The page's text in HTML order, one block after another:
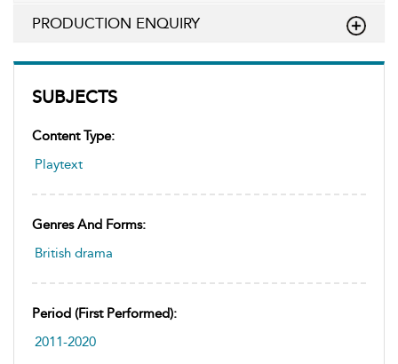
SUBJECTS
Content Type:
Playtext
Genres And Forms:
British drama
Period (first Performed):
2011-2020
PRODUCTION ENQUIRY